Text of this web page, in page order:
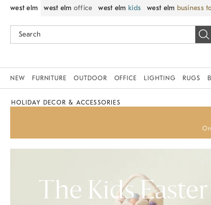
west elm west elm office west elm kids west elm business
NEW FURNITURE OUTDOOR OFFICE LIGHTING RUGS
HOLIDAY DECOR & ACCESSORIES
The Kids